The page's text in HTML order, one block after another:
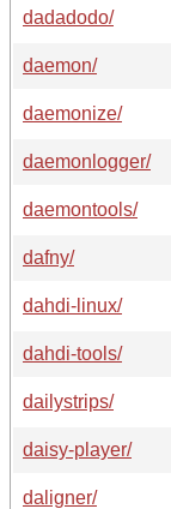
dadadodo/
daemon/
daemonize/
daemonlogger/
daemontools/
dafny/
dahdi-linux/
dahdi-tools/
dailystrips/
daisy-player/
daligner/